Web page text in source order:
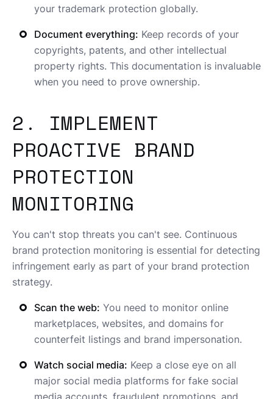
your trademark protection globally.
Document everything: Keep records of your
copyrights, patents, and other intellectual
property rights. This documentation is invaluable
when you need to prove ownership.
2. IMPLEMENT
PROACTIVE BRAND
PROTECTION
MONITORING
You can't stop threats you can't see. Continuous
brand protection monitoring is essential for detecting
infringement early as part of your brand protection
strategy.
Scan the web: You need to monitor online
marketplaces, websites, and domains for
counterfeit listings and brand impersonation.
Watch social media: Keep a close eye on all
major social media platforms for fake social